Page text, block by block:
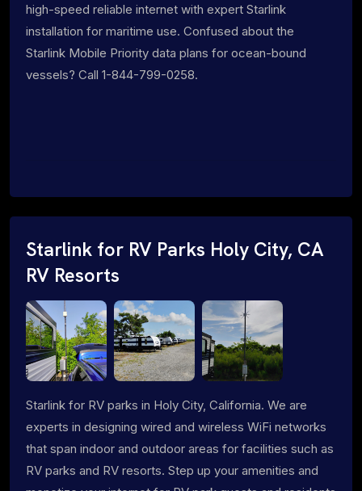
high-speed reliable internet with expert Starlink
installation for maritime use. Confused about the
Starlink Mobile Priority data plans for ocean-bound
vessels? Call 1-844-799-0258.
Starlink for RV Parks Holy City, CA
RV Resorts
Starlink for RV parks in Holy City, California. We are
experts in designing wired and wireless WiFi networks
that span indoor and outdoor areas for facilities such as
RV parks and RV resorts. Step up your amenities and